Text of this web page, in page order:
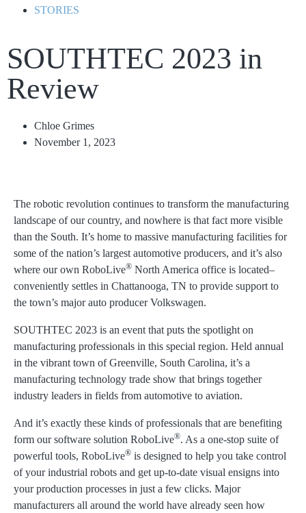
STORIES
SOUTHTEC 2023 in
Review
Chloe Grimes
November 1, 2023
The robotic revolution continues to transform the manufacturing
landscape of our country, and nowhere is that fact more visible
than the South. It’s home to massive manufacturing facilities for
some of the nation’s largest automotive producers, and it’s also
where our own RoboLive® North America office is located–
conveniently settles in Chattanooga, TN to provide support to
the town’s major auto producer Volkswagen.
SOUTHTEC 2023 is an event that puts the spotlight on
manufacturing professionals in this special region. Held annual
in the vibrant town of Greenville, South Carolina, it’s a
manufacturing technology trade show that brings together
industry leaders in fields from automotive to aviation.
And it’s exactly these kinds of professionals that are benefiting
form our software solution RoboLive®. As a one-stop suite of
powerful tools, RoboLive® is designed to help you take control
of your industrial robots and get up-to-date visual ensigns into
your production processes in just a few clicks. Major
manufacturers all around the world have already seen how